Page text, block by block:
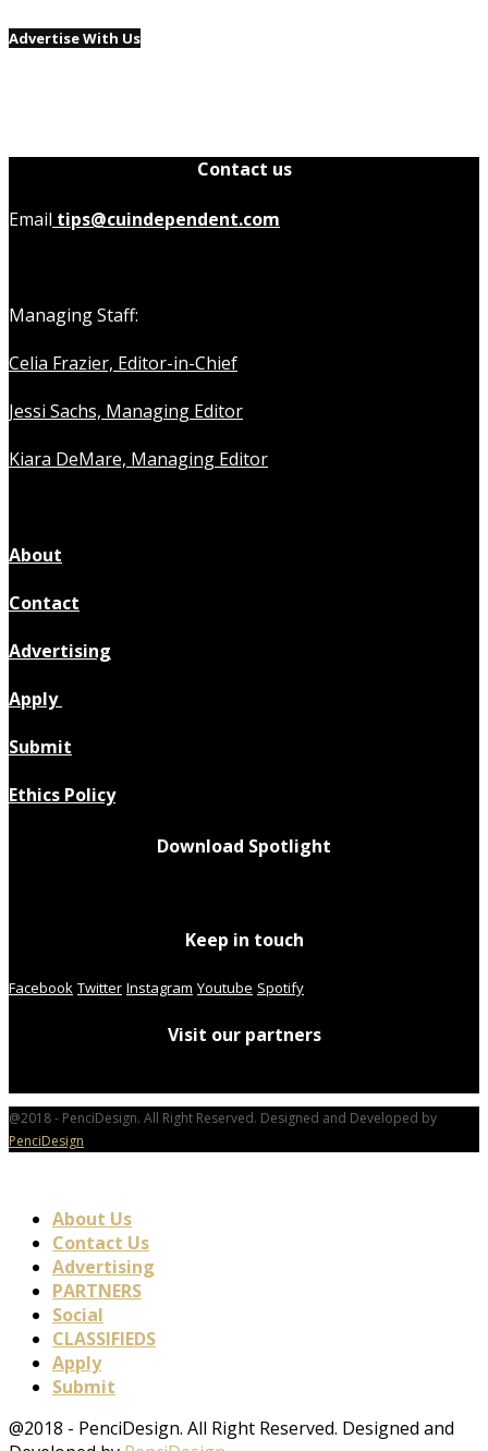
Advertise With Us
Contact us
Email tips@cuindependent.com
Managing Staff:
Celia Frazier, Editor-in-Chief
Jessi Sachs, Managing Editor
Kiara DeMare, Managing Editor
About
Contact
Advertising
Apply
Submit
Ethics Policy
Download Spotlight
Keep in touch
Facebook Twitter Instagram Youtube Spotify
Visit our partners
@2018 - PenciDesign. All Right Reserved. Designed and Developed by
PenciDesign
About Us
Contact Us
Advertising
PARTNERS
Social
CLASSIFIEDS
Apply
Submit
@2018 - PenciDesign. All Right Reserved. Designed and